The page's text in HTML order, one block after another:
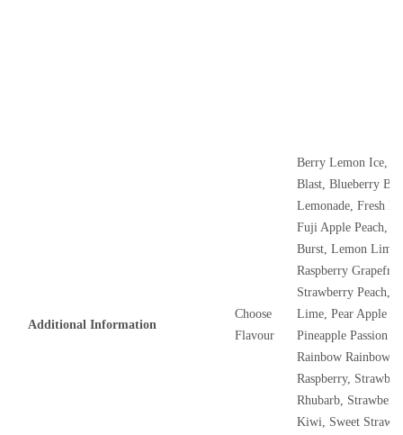
Additional Information
Choose
Flavour
Berry Lemon Ice,
Blast, Blueberry
Lemonade, Fresh
Fuji Apple Peach,
Burst, Lemon Lime
Raspberry
Strawberry Peach,
Lime, Pear Apple
Pineapple Passion
Rainbow Rainbow,
Raspberry,
Rhubarb,
Kiwi, Sweet